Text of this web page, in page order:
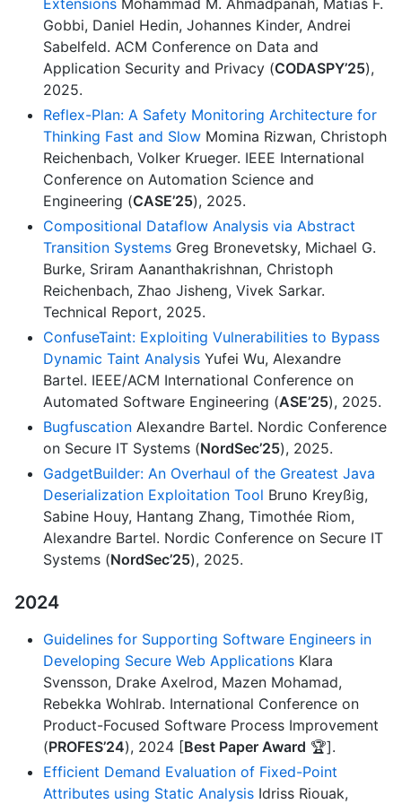
Extensions Mohammad M. Ahmadpanah, Matías F.
Gobbi, Daniel Hedin, Johannes Kinder, Andrei
Sabelfeld. ACM Conference on Data and
Application Security and Privacy (CODASPY’25),
2025.
Reflex-Plan: A Safety Monitoring Architecture for
Thinking Fast and Slow Momina Rizwan, Christoph
Reichenbach, Volker Krueger. IEEE International
Conference on Automation Science and
Engineering (CASE’25), 2025.
Compositional Dataflow Analysis via Abstract
Transition Systems Greg Bronevetsky, Michael G.
Burke, Sriram Aananthakrishnan, Christoph
Reichenbach, Zhao Jisheng, Vivek Sarkar.
Technical Report, 2025.
ConfuseTaint: Exploiting Vulnerabilities to Bypass
Dynamic Taint Analysis Yufei Wu, Alexandre
Bartel. IEEE/ACM International Conference on
Automated Software Engineering (ASE’25), 2025.
Bugfuscation Alexandre Bartel. Nordic Conference
on Secure IT Systems (NordSec’25), 2025.
GadgetBuilder: An Overhaul of the Greatest Java
Deserialization Exploitation Tool Bruno Kreyßig,
Sabine Houy, Hantang Zhang, Timothée Riom,
Alexandre Bartel. Nordic Conference on Secure IT
Systems (NordSec’25), 2025.
2024
Guidelines for Supporting Software Engineers in
Developing Secure Web Applications Klara
Svensson, Drake Axelrod, Mazen Mohamad,
Rebekka Wohlrab. International Conference on
Product-Focused Software Process Improvement
(PROFES’24), 2024 [Best Paper Award 🏆].
Efficient Demand Evaluation of Fixed-Point
Attributes using Static Analysis Idriss Riouak,